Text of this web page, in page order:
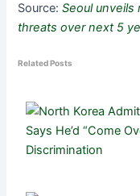
Source:Seoul
threats over next 5
Related Posts